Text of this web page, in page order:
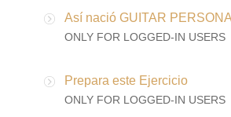
Así nació GUITAR
ONLY FOR LOGGED-IN USERS
Prepara este Ejercicio
ONLY FOR LOGGED-IN USERS